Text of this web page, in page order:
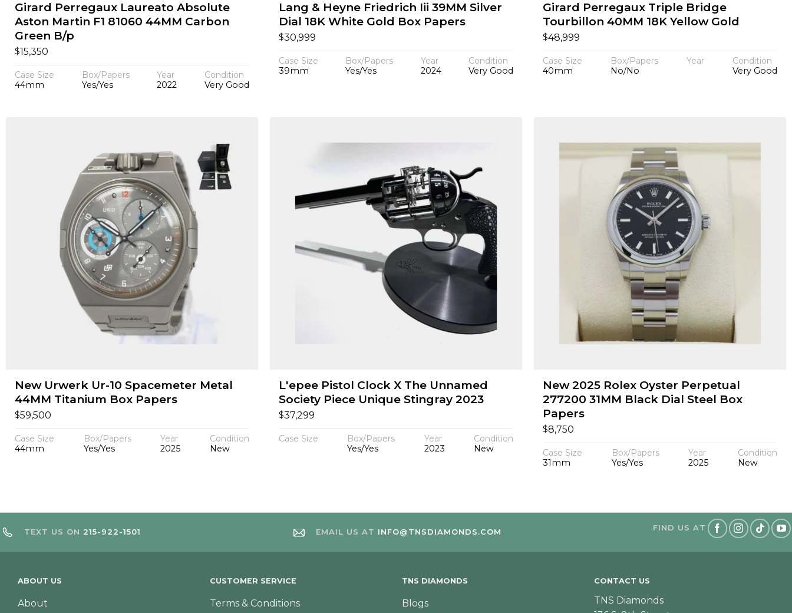
Girard Perregaux Laureato Absolute
Aston Martin F1 81060 44MM Carbon
Green B/p
$15,350
Case Size
44mm
Box/Papers
Yes/Yes
Year
2022
Condition
Very Good
Lang & Heyne Friedrich Iii 39MM Silver
Dial 18K White Gold Box Papers
$30,999
Case Size
39mm
Box/Papers
Yes/Yes
Year
2024
Condition
Very Good
Girard Perregaux Triple Bridge
Tourbillon 40MM 18K Yellow Gold
$48,999
Case Size
40mm
Box/Papers
No/No
Year
Condition
Very Good
New Urwerk Ur-10 Spacemeter Metal
44MM Titanium Box Papers
$59,500
Case Size
44mm
Box/Papers
Yes/Yes
Year
2025
Condition
New
L'epee Pistol Clock X The Unnamed
Society Piece Unique Stingray 2023
$37,299
Case Size
Box/Papers
Yes/Yes
Year
2023
Condition
New
New 2025 Rolex Oyster Perpetual
277200 31MM Black Dial Steel Box
Papers
$8,750
Case Size
31mm
Box/Papers
Yes/Yes
Year
2025
Condition
New
TEXT US ON 215-922-1501 EMAIL US AT INFO@TNSDIAMONDS.COM FIND US AT
ABOUT US
About
CUSTOMER SERVICE
Terms & Conditions
TNS DIAMONDS
Blogs
CONTACT US
TNS Diamonds